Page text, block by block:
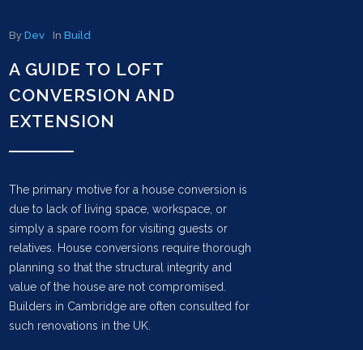
ByDev InBuild
A GUIDE TO LOFT
CONVERSION AND
EXTENSION
The primary motive for a house conversion is
due to lack of living space, workspace, or
simply a spare room for visiting guests or
relatives. House conversions require thorough
planning so that the structural integrity and
value of the house are not compromised.
Builders in Cambridge are often consulted for
such renovations in the UK.